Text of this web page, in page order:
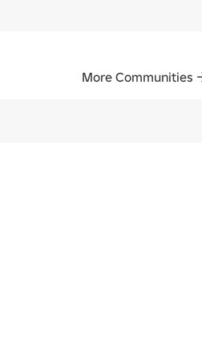
More Communities